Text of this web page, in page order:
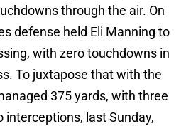
through the air. On
defense held Eli Manning to
with zero touchdowns in
To juxtapose that with the
375 yards, with three
interceptions, last Sunday,